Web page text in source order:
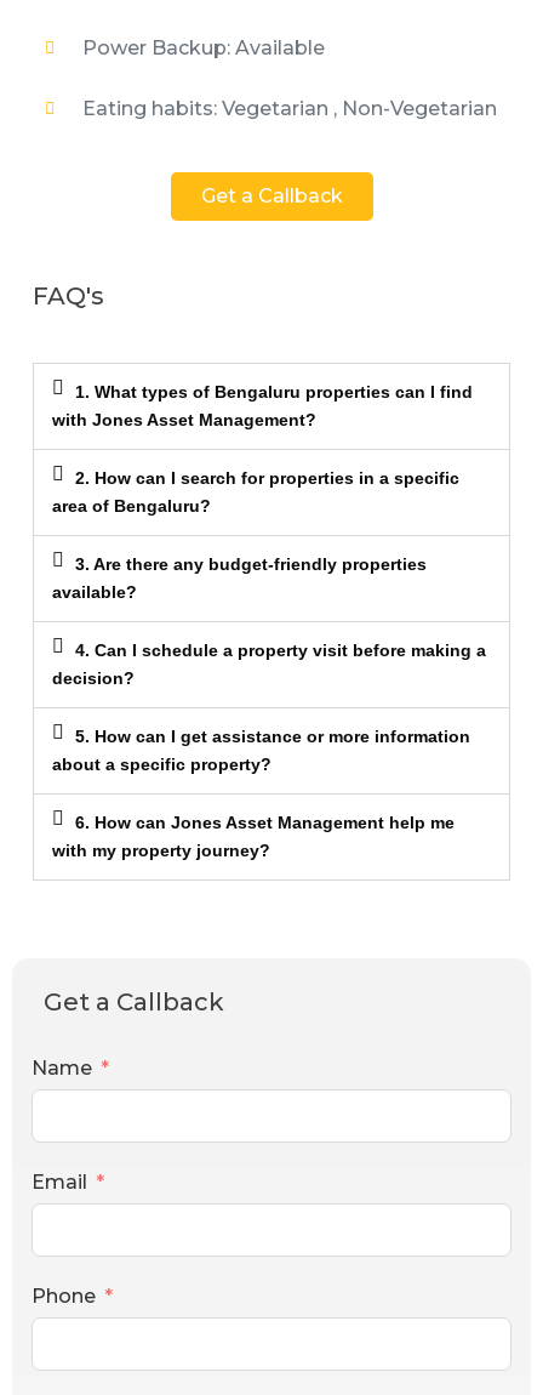
Power Backup: Available
Eating habits: Vegetarian , Non-Vegetarian
Get a Callback
FAQ's
1. What types of Bengaluru properties can I find
with Jones Asset Management?
2. How can I search for properties in a specific
area of Bengaluru?
3. Are there any budget-friendly properties
available?
4. Can I schedule a property visit before making a
decision?
5. How can I get assistance or more information
about a specific property?
6. How can Jones Asset Management help me
with my property journey?
Get a Callback
Name
Email
Phone